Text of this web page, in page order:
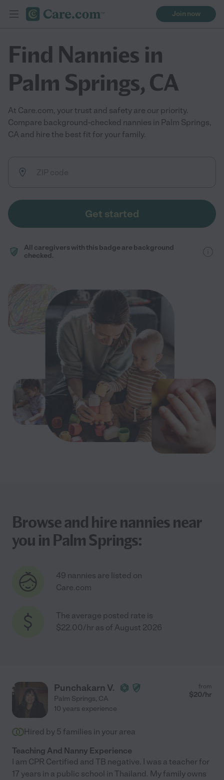
Join now
Find Nannies in
Palm Springs, CA
At Care.com, your trust and safety are our priority.
Compare background-checked nannies in Palm Springs,
CA and hire the best fit for your family.
Get started
All caregivers with this badge are background
checked.
Browse and hire nannies near
you in Palm Springs:
49 nannies are listed on
Care.com
The average posted rate is
$22.00/hr as of August 2026
Punchakarn V.
Palm Springs, CA
from
$20/hr
10 years experience
Hired by 5 families in your area
Teaching And Nanny Experience
I am CPR Certified and TB negative. I was a teacher for
17 years in a public school in Thailand. My family owns